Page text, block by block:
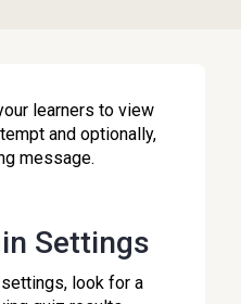
learners to view
and optionally,
message.
Settings
settings, look for a